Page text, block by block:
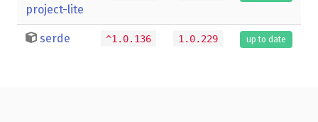
project-lite
serde ^1.0.136 1.0.229 up to date